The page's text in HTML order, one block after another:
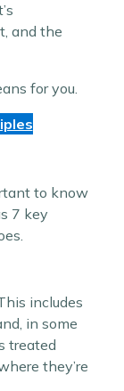
and the
for you.
to know
7 key
includes
in some
treated
they’re